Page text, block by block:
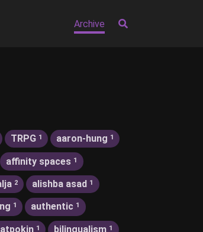
Archive
TRPG 1 aaron-hung 1
affinity spaces 1
2 alishba asad 1
1 authentic 1
1 bilingualism 1